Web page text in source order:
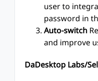
user to
password in
Auto-switch
and improve
DaDesktop Labs/